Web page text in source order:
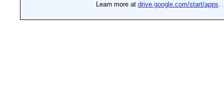
Learn more at drive.google.com/start/apps.